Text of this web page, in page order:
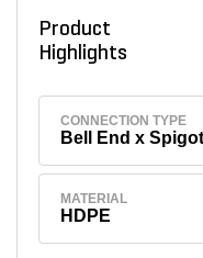
Product
Highlights
CONNECTION TYPE
Bell End x Spigot
MATERIAL
HDPE